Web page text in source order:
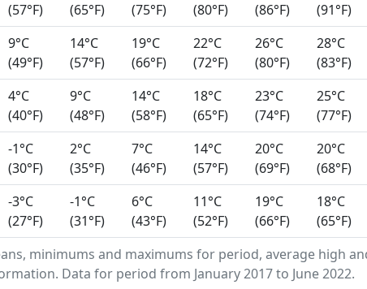
minimums and maximums for period, average high
Data for period from January 2017 to June 2022.
(57°F)
(65°F)
(75°F)
(80°F)
(86°F)
(91°F)
9°C
(49°F)
14°C
(57°F)
19°C
(66°F)
22°C
(72°F)
26°C
(80°F)
28°C
(83°F)
4°C
(40°F)
9°C
(48°F)
14°C
(58°F)
18°C
(65°F)
23°C
(74°F)
25°C
(77°F)
-1°C
(30°F)
2°C
(35°F)
7°C
(46°F)
14°C
(57°F)
20°C
(69°F)
20°C
(68°F)
-3°C
(27°F)
-1°C
(31°F)
6°C
(43°F)
11°C
(52°F)
19°C
(66°F)
18°C
(65°F)